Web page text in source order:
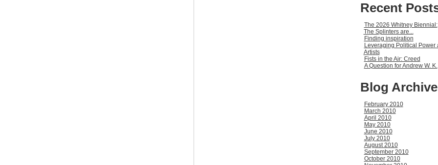
Recent
The 2026 Whitney Biennial:
The Splinters are...
Finding inspiration
Leveraging Political Power
Artists
Fists in the Air: Creed
A Question for Andrew W. K.
Blog Archive
February 2010
March 2010
April 2010
May 2010
June 2010
July 2010
August 2010
September 2010
October 2010